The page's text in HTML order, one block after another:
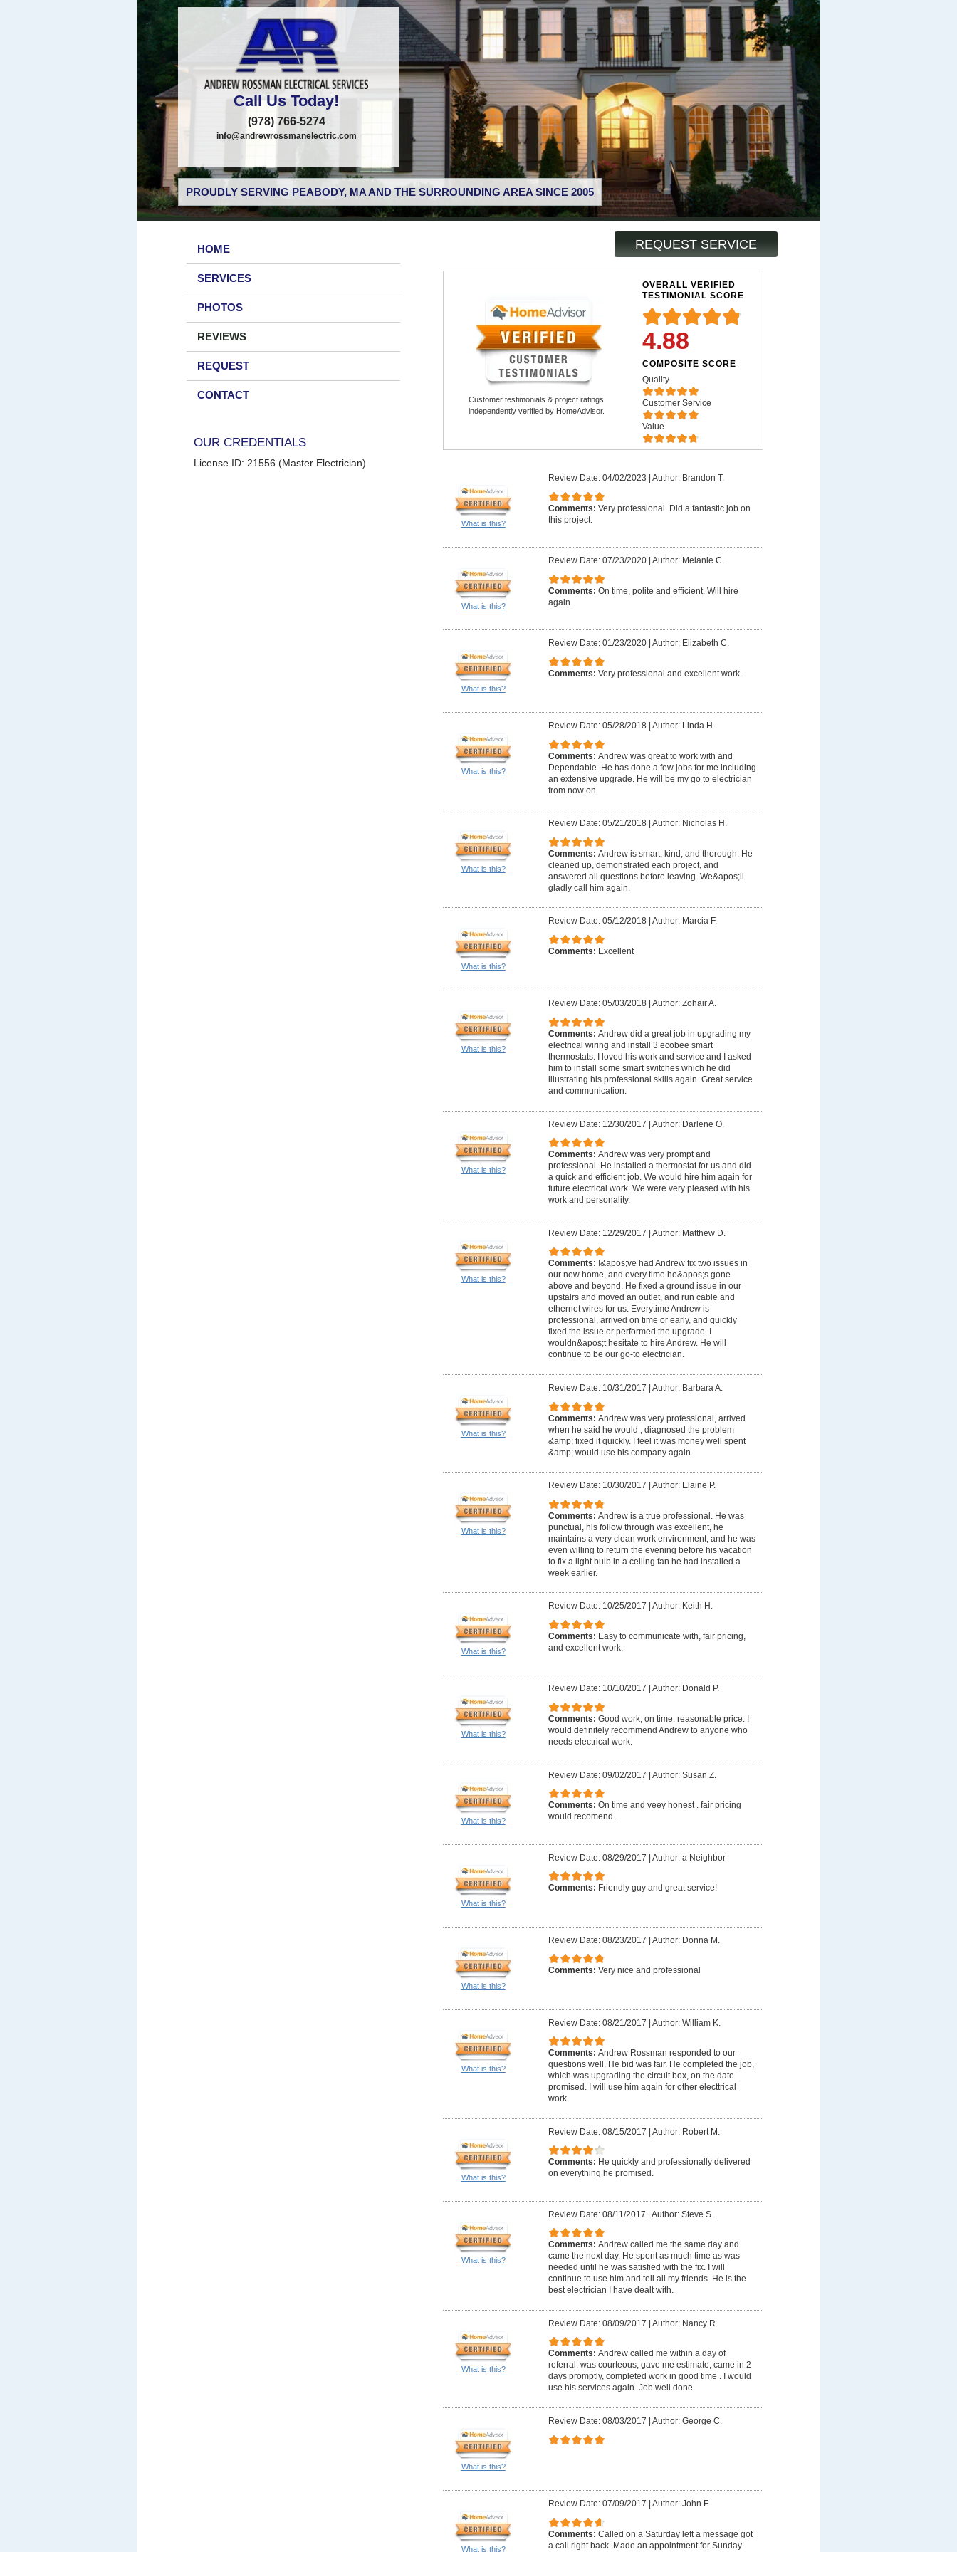
Call Us Today!
(978) 766-5274
info@andrewrossmanelectric.com
PROUDLY SERVING PEABODY, MA AND THE SURROUNDING AREA SINCE 2005
REQUEST SERVICE
HOME
SERVICES
PHOTOS
REVIEWS
REQUEST
CONTACT
OUR CREDENTIALS
License ID: 21556 (Master Electrician)
Customer testimonials & project ratings
independently verified by HomeAdvisor.
OVERALL VERIFIED
TESTIMONIAL SCORE
4.88
COMPOSITE SCORE
Quality
Customer Service
Value
What is this?
Review Date: 04/02/2023 Author: Brandon T.
Comments: Very professional. Did a fantastic job on
this project.
What is this?
Review Date: 07/23/2020| Author: Melanie C.
Comments: On time, polite and efficient. Will hire
again.
What is this?
Review Date: 01/23/2020| Author: Elizabeth C.
Comments: Very professional and excellent work.
What is this?
Review Date: 05/28/2018| Author: Linda H.
Comments: Andrew was great to work with and
Dependable. He has done a few jobs for me including
an extensive upgrade. He will be my go to electrician
from now on.
What is this?
Review Date: 05/21/2018| Author: Nicholas H.
Comments: Andrew is smart, kind, and thorough. He
cleaned up, demonstrated each project, and
answered all questions before leaving. We&apos;ll
gladly call him again.
What is this?
Review Date: 05/12/2018| Author: Marcia F.
Comments: Excellent
What is this?
Review Date: 05/03/2018| Author: Zohair A.
Comments: Andrew did a great job in upgrading my
electrical wiring and install 3 ecobee smart
thermostats. I loved his work and service and I asked
him to install some smart switches which he did
illustrating his professional skills again. Great service
and communication.
What is this?
Review Date: 12/30/2017 | Author: Darlene O.
Comments: Andrew was very prompt and
professional. He installed a thermostat for us and did
a quick and efficient job. We would hire him again for
future electrical work. We were very pleased with his
work and personality.
What is this?
Review Date: 12/29/2017 | Author: Matthew D.
Comments: I&apos;ve had Andrew fix two issues in
our new home, and every time he&apos;s gone
above and beyond. He fixed a ground issue in our
upstairs and moved an outlet, and run cable and
ethernet wires for us. Everytime Andrew is
professional, arrived on time or early, and quickly
fixed the issue or performed the upgrade. I
wouldn&apos;t hesitate to hire Andrew. He will
continue to be our go-to electrician.
What is this?
Review Date: 10/31/2017 Author: Barbara A.
Comments: Andrew was very professional, arrived
when he said he would , diagnosed the problem
&amp; fixed it quickly. I feel it was money well spent
&amp; would use his company again.
What is this?
Review Date: 10/30/2017 Author: Elaine P.
Comments: Andrew is a true professional. He was
punctual, his follow through was excellent, he
maintains a very clean work environment, and he was
even willing to return the evening before his vacation
to fix a light bulb in a ceiling fan he had installed a
week earlier.
What is this?
Review Date: 10/25/2017 Author: Keith H.
Comments: Easy to communicate with, fair pricing,
and excellent work.
What is this?
Review Date: 10/10/2017 Author: Donald P.
Comments: Good work, on time, reasonable price. I
would definitely recommend Andrew to anyone who
needs electrical work.
What is this?
Review Date: 09/02/2017 | Author: Susan Z.
Comments: On time and veey honest . fair pricing
would recomend .
What is this?
Review Date: 08/29/2017 | Author: a Neighbor
Comments: Friendly guy and great service!
What is this?
Review Date: 08/23/2017 | Author: Donna M.
Comments: Very nice and professional
What is this?
Review Date: 08/21/2017 | Author: William K.
Comments: Andrew Rossman responded to our
questions well. He bid was fair. He completed the job,
which was upgrading the circuit box, on the date
promised. I will use him again for other electtrical
work
What is this?
Review Date: 08/15/2017 | Author: Robert M.
Comments: He quickly and professionally delivered
on everything he promised.
What is this?
Review Date: 08/11/2017 | Author: Steve S.
Comments: Andrew called me the same day and
came the next day. He spent as much time as was
needed until he was satisfied with the fix. I will
continue to use him and tell all my friends. He is the
best electrician I have dealt with.
What is this?
Review Date: 08/09/2017 | Author: Nancy R.
Comments: Andrew called me within a day of
referral, was courteous, gave me estimate, came in 2
days promptly, completed work in good time . I would
use his services again. Job well done.
What is this?
Review Date: 08/03/2017 Author: George C.
What is this?
Review Date: 07/09/2017 Author: John F.
Comments: Called on a Saturday left a message got
a call right back. Made an appointment for Sunday